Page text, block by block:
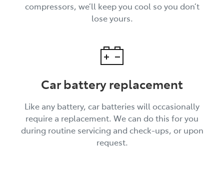
compressors, we’ll keep you cool so you don’t
lose yours.
Car battery replacement
Like any battery, car batteries will occasionally
require a replacement. We can do this for you
during routine servicing and check-ups, or upon
request.